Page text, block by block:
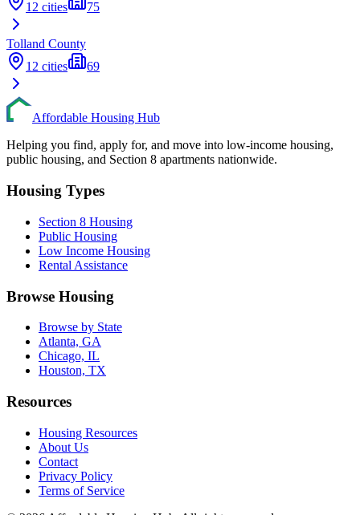
12 cities 75
Tolland County
12 cities 69
Affordable Housing Hub
Helping you find, apply for, and move into low-income housing,
public housing, and Section 8 apartments nationwide.
Housing Types
Section 8 Housing
Public Housing
Low Income Housing
Rental Assistance
Browse Housing
Browse by State
Atlanta, GA
Chicago, IL
Houston, TX
Resources
Housing Resources
About Us
Contact
Privacy Policy
Terms of Service